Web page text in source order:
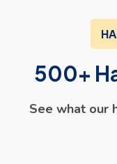
500+
See what our